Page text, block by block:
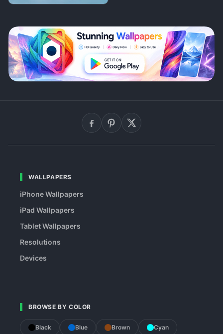
WALLPAPERS
iPhone Wallpapers
iPad Wallpapers
Tablet Wallpapers
Resolutions
Devices
BROWSE BY COLOR
Black Blue Brown Cyan